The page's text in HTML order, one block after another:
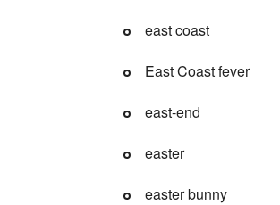
east coast
East Coast fever
east-end
easter
easter bunny